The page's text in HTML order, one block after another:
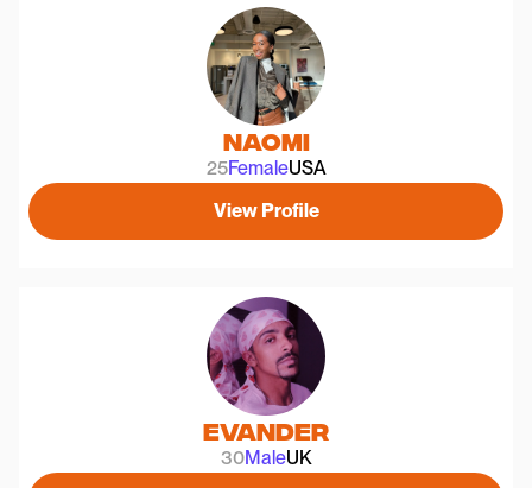
Naomi
25FemaleUSA
View Profile
Evander
30MaleUK